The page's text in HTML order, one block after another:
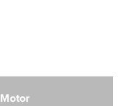
Motor